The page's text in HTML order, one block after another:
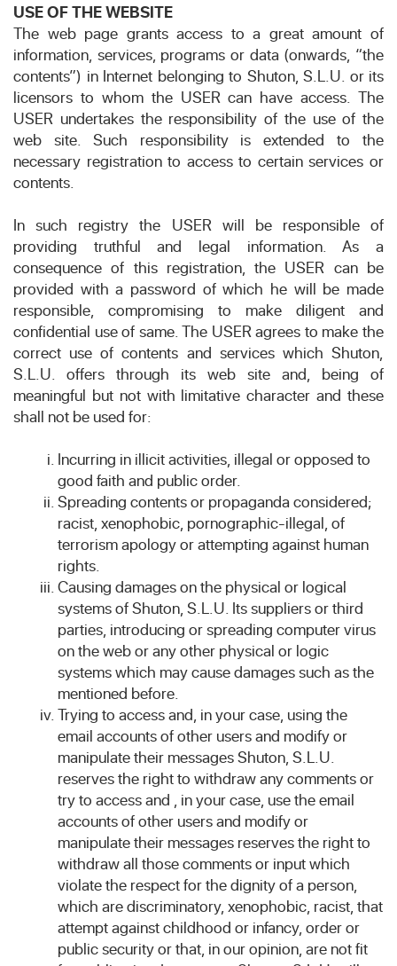
USE OF THE WEBSITE
The web page grants access to a great amount of
information, services, programs or data (onwards, “the
contents”) in Internet belonging to Shuton, S.L.U. or its
licensors to whom the USER can have access. The
USER undertakes the responsibility of the use of the
web site. Such responsibility is extended to the
necessary registration to access to certain services or
contents.
In such registry the USER will be responsible of
providing truthful and legal information. As a
consequence of this registration, the USER can be
provided with a password of which he will be made
responsible, compromising to make diligent and
confidential use of same. The USER agrees to make the
correct use of contents and services which Shuton,
S.L.U. offers through its web site and, being of
meaningful but not with limitative character and these
shall not be used for:
Incurring in illicit activities, illegal or opposed to
good faith and public order.
Spreading contents or propaganda considered;
racist, xenophobic, pornographic-illegal, of
terrorism apology or attempting against human
rights.
Causing damages on the physical or logical
systems of Shuton, S.L.U. Its suppliers or third
parties, introducing or spreading computer virus
on the web or any other physical or logic
systems which may cause damages such as the
mentioned before.
Trying to access and, in your case, using the
email accounts of other users and modify or
manipulate their messages Shuton, S.L.U.
reserves the right to withdraw any comments or
try to access and , in your case, use the email
accounts of other users and modify or
manipulate their messages reserves the right to
withdraw all those comments or input which
violate the respect for the dignity of a person,
which are discriminatory, xenophobic, racist, that
attempt against childhood or infancy, order or
public security or that, in our opinion, are not fit